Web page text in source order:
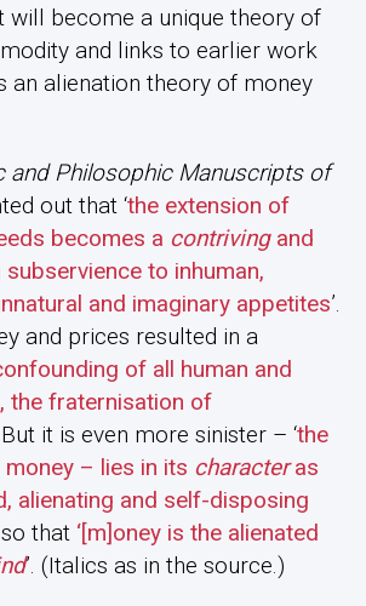
will become a unique theory of
and links to earlier work
an alienation theory of money
and Philosophic Manuscripts of
out that ‘the extension of
becomes a contrivingand
to inhuman,
and imaginary appetites’.
and prices resulted in a
of all human and
the fraternisation of
But it is even more sinister – ‘the
– lies in its characteras
alienating and self-disposing
so that ‘[m]oney is the alienated
’. (Italics as in the source.)